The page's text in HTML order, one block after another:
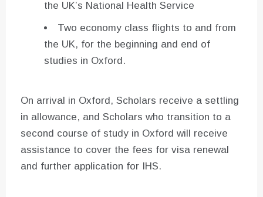
the UK’s National Health Service
Two economy class flights to and from
the UK, for the beginning and end of
studies in Oxford.
On arrival in Oxford, Scholars receive a settling
in allowance, and Scholars who transition to a
second course of study in Oxford will receive
assistance to cover the fees for visa renewal
and further application for IHS.